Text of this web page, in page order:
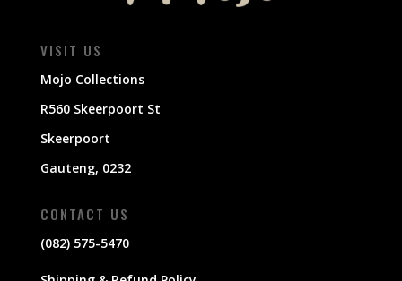
VISIT US
Mojo Collections
R560 Skeerpoort St
Skeerpoort
Gauteng, 0232
CONTACT US
(082) 575-5470